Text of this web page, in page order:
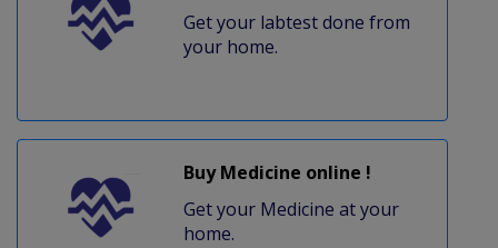
Get your labtest done from
your home.
Buy Medicine online !
Get your Medicine at your
home.